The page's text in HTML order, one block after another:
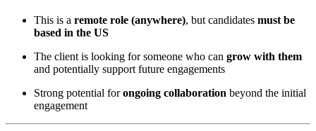
This is a remote role (anywhere), but candidates must be
based in the US
The client is looking for someone who can grow with them
and potentially support future engagements
Strong potential forongoing collaboration beyond the initial
engagement